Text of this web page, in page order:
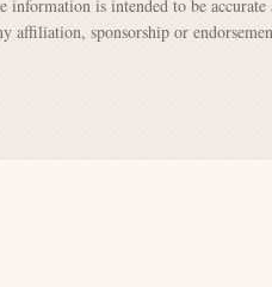
information is intended to be
affiliation, sponsorship or